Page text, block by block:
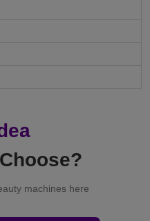
machines here